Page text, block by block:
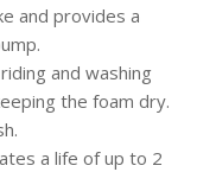
and provides a
and washing
the foam dry.
a life of up to 2